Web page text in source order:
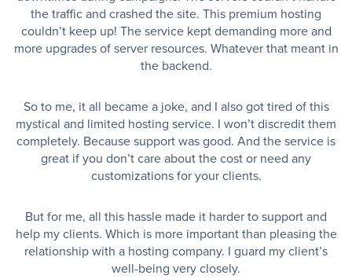
the traffic and crashed the site. This premium hosting
couldn’t keep up! The service kept demanding more and
more upgrades of server resources. Whatever that meant in
the backend.
So to me, it all became a joke, and I also got tired of this
mystical and limited hosting service. I won’t discredit them
completely. Because support was good. And the service is
great if you don’t care about the cost or need any
customizations for your clients.
But for me, all this hassle made it harder to support and
help my clients. Which is more important than pleasing the
relationship with a hosting company. I guard my client’s
well-being very closely.